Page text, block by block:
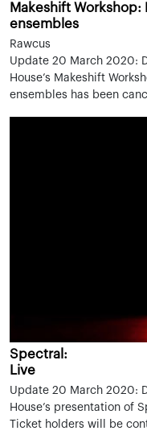
Makeshift
ensembles
Rawcus
Update 20 March 2020:
House’s Makeshift
ensembles has been
Spectral:
Live
Update 20 March 2020:
House’s presentation of
Ticket holders will be